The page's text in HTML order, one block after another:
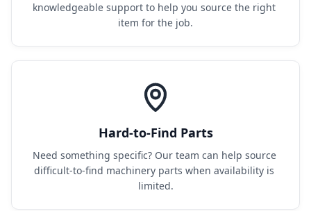
knowledgeable support to help you source the right
item for the job.
Hard-to-Find Parts
Need something specific? Our team can help source
difficult-to-find machinery parts when availability is
limited.